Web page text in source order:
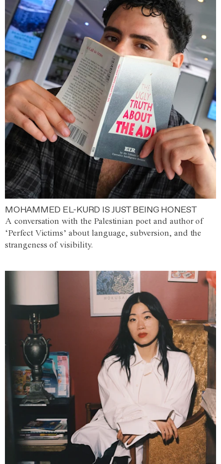
MOHAMMED EL-KURD IS JUST BEING HONEST
A conversation with the Palestinian poet and author of
‘Perfect Victims’ about language, subversion, and the
strangeness of visibility.